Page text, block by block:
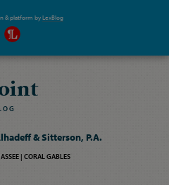
& platform byLexBlog
& Sitterson, P.A.
CORAL GABLES